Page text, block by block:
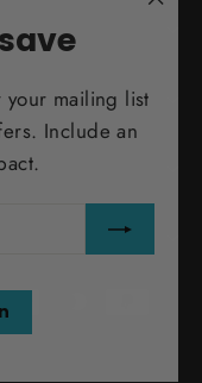
your mailing list
Include an